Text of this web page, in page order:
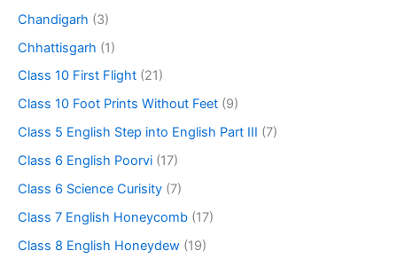
Chandigarh (3)
Chhattisgarh (1)
Class 10 First Flight (21)
Class 10 Foot Prints Without Feet (9)
Class 5 English Step into English Part III (7)
Class 6 English Poorvi (17)
Class 6 Science Curisity (7)
Class 7 English Honeycomb (17)
Class 8 English Honeydew (19)